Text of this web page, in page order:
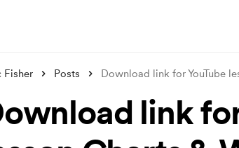
Fisher Posts Download link for YouTube
link